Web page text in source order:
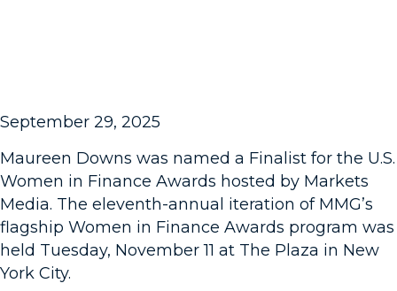
September 29, 2025
Maureen Downs was named a Finalist for the U.S.
Women in Finance Awards hosted by Markets
Media. The eleventh-annual iteration of MMG’s
flagship Women in Finance Awards program was
held Tuesday, November 11 at The Plaza in New
York City.